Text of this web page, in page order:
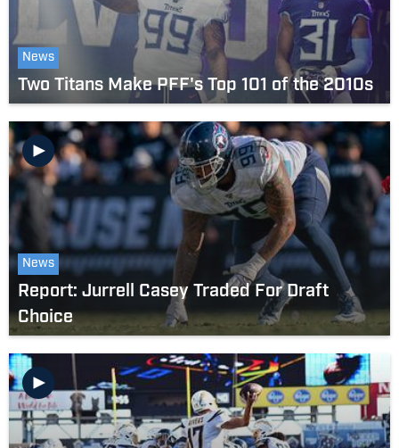
News
Two Titans Make PFF's Top 101 of the 2010s
News
Report: Jurrell Casey Traded For Draft
Choice